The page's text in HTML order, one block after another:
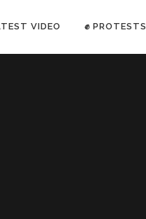
VIDEO ✊ PROTESTS